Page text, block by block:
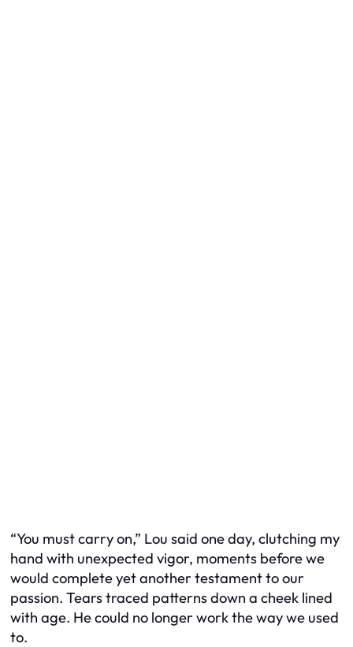
“You must carry on,” Lou said one day, clutching my
hand with unexpected vigor, moments before we
would complete yet another testament to our
passion. Tears traced patterns down a cheek lined
with age. He could no longer work the way we used
to.